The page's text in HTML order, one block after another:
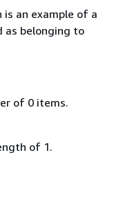
an example of a
as belonging to
of 0 items.
of 1.